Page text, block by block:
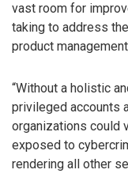
vast room for
taking to address
product
“Without a holistic
privileged accounts
organizations could
exposed to
rendering all other